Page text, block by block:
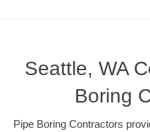
Seattle, WA
Boring
Pipe Boring Contractors